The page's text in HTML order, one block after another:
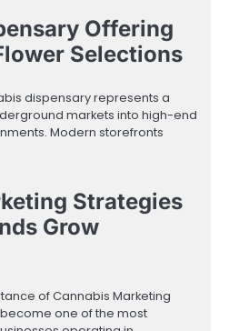
Offering
Selections
dispensary represents a
markets into high-end
Modern storefronts
Strategies
Grow
of Cannabis Marketing
one of the most